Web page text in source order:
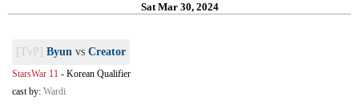
Sat Mar 30, 2024
[TvP] Byun vs Creator
StarsWar 11 - Korean Qualifier
cast by: Wardi